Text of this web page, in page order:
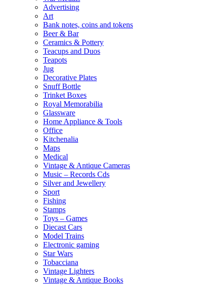
Advertising
Art
Bank notes, coins and tokens
Beer & Bar
Ceramics & Pottery
Teacups and Duos
Teapots
Jug
Decorative Plates
Snuff Bottle
Trinket Boxes
Royal Memorabilia
Glassware
Home Appliance & Tools
Office
Kitchenalia
Maps
Medical
Vintage & Antique Cameras
Music – Records Cds
Silver and Jewellery
Sport
Fishing
Stamps
Toys – Games
Diecast Cars
Model Trains
Electronic gaming
Star Wars
Tobacciana
Vintage Lighters
Vintage & Antique Books